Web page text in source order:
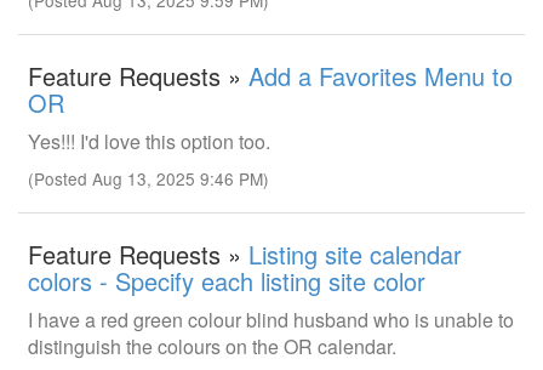
Feature Requests » Add a Favorites Menu to
OR
Yes!!! I'd love this option too.
(Posted Aug 13, 2025 9:46 PM)
Feature Requests » Listing site calendar
colors - Specify each listing site color
I have a red green colour blind husband who is unable to
distinguish the colours on the OR calendar.